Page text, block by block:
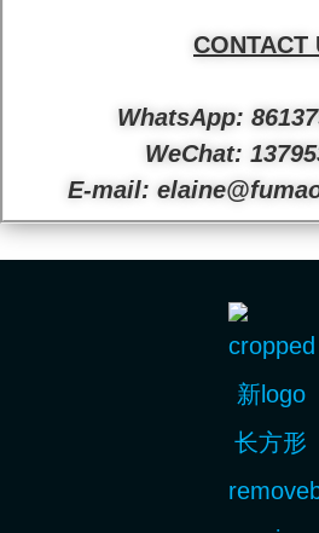
CONTACT
WhatsApp:
WeChat:
E-mail: